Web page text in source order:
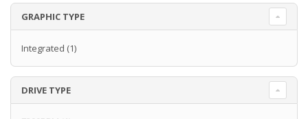
GRAPHIC TYPE
Integrated (1)
DRIVE TYPE